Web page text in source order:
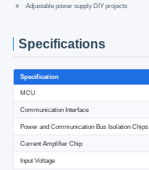
Adjustable power supply DIY projects
Specifications
Specification
MCU
Communication Interface
Power and Communication Bus Isolation Chips
Current Amplifier Chip
Input Voltage